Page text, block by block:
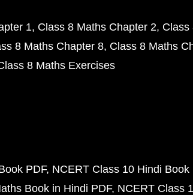
1 Class 8 Maths Chapter 2 Class
8 Maths Chapter 8 Class 8 Maths
8 Maths Exercises
PDF NCERT Class 10 Hindi Book
Book in Hindi PDF NCERT Class